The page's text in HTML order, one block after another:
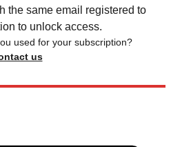
the same email registered to
to unlock access.
used for your subscription?
us